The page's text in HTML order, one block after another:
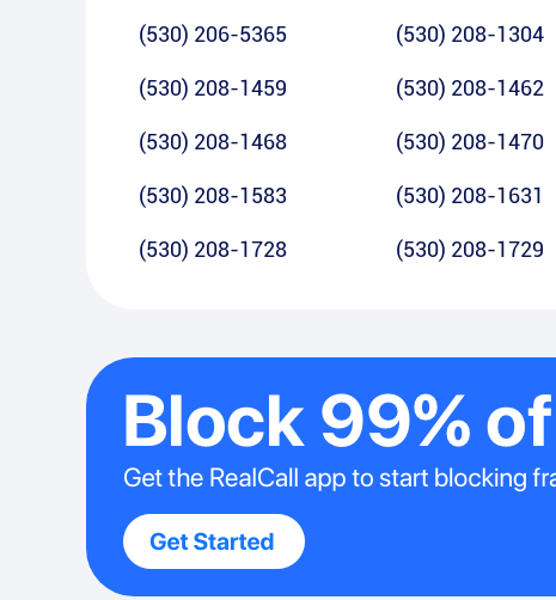
(530) 206-5365 (530) 208-1304
(530) 208-1459 (530) 208-1462
(530) 208-1468 (530) 208-1470
(530) 208-1583 (530) 208-1631
(530) 208-1728 (530) 208-1729